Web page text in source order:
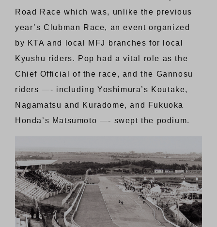
Road Race which was, unlike the previous
year’s Clubman Race, an event organized
by KTA and local MFJ branches for local
Kyushu riders. Pop had a vital role as the
Chief Official of the race, and the Gannosu
riders —- including Yoshimura’s Koutake,
Nagamatsu and Kuradome, and Fukuoka
Honda’s Matsumoto —- swept the podium.